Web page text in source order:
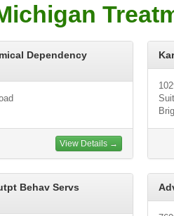
Dependency
View Details →
Behav Servs